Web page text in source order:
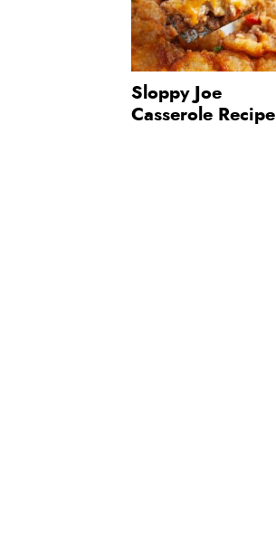
Sloppy Joe
Casserole Recipe